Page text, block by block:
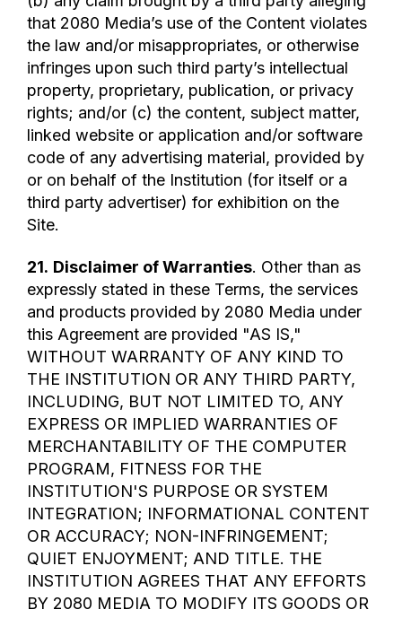
that 2080 Media’s use of the Content violates
the law and/or misappropriates, or otherwise
infringes upon such third party’s intellectual
property, proprietary, publication, or privacy
rights; and/or (c) the content, subject matter,
linked website or application and/or software
code of any advertising material, provided by
or on behalf of the Institution (for itself or a
third party advertiser) for exhibition on the
Site.
21. Disclaimer of Warranties. Other than as
expressly stated in these Terms, the services
and products provided by 2080 Media under
this Agreement are provided "AS IS,"
WITHOUT WARRANTY OF ANY KIND TO
THE INSTITUTION OR ANY THIRD PARTY,
INCLUDING, BUT NOT LIMITED TO, ANY
EXPRESS OR IMPLIED WARRANTIES OF
MERCHANTABILITY OF THE COMPUTER
PROGRAM, FITNESS FOR THE
INSTITUTION'S PURPOSE OR SYSTEM
INTEGRATION; INFORMATIONAL CONTENT
OR ACCURACY; NON-INFRINGEMENT;
QUIET ENJOYMENT; AND TITLE. THE
INSTITUTION AGREES THAT ANY EFFORTS
BY 2080 MEDIA TO MODIFY ITS GOODS OR